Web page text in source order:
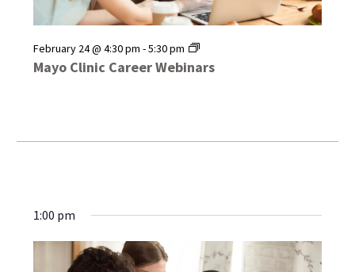
Mayo Clinic Career Webinars
February 24 @ 4:30 pm -5:30 pm
Mayo
Clinic
1:00 pm